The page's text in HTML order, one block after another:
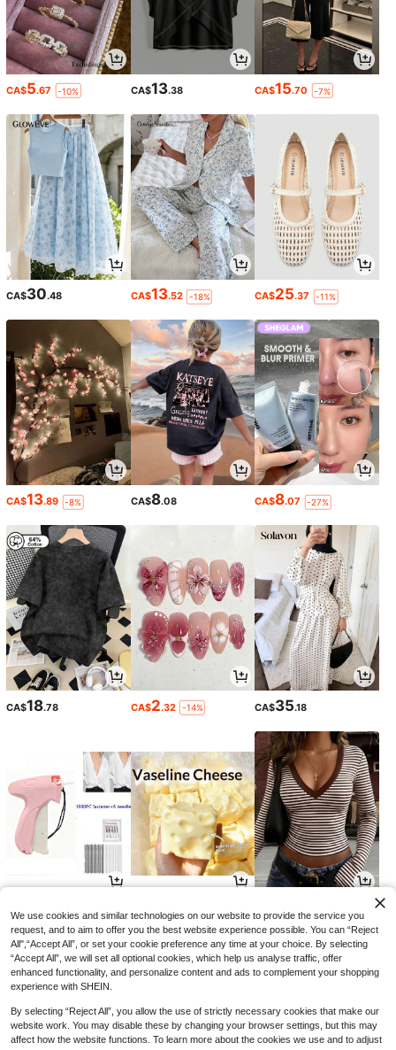
CA$5.67 -10% CA$13.38 CA$15.70 -7%
CA$30.48 CA$13.52 -18% CA$25.37 -11%
CA$13.89 -8% CA$8.08 CA$8.07 -27%
CA$18.78 CA$2.32 -14% CA$35.18
CA$ 8.90 CA$4.10 CA$10.78
We use cookies and similar technologies on our website to provide the service you
request, and to aim to offer you the best website experience possible. You can “Reject
All",“Accept All”, or set your cookie preference any time at your choice. By selecting
“Accept All”, we will set all optional cookies, which help us analyse traffic, offer
enhanced functionality, and personalize content and ads to complement your shopping
experience with SHEIN.
By selecting “Reject All”, you allow the use of strictly necessary cookies that make our
website work. You may disable these by changing your browser settings, but this may
affect how the website functions. To learn more about the cookies we use and to adjust